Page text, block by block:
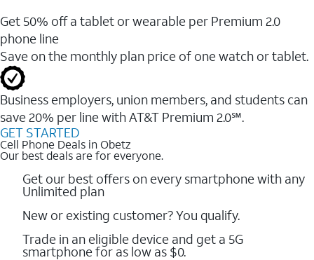
Get 50% off a tablet or wearable per Premium 2.0
phone line
Save on the monthly plan price of one watch or tablet.
Business employers, union members, and students ​can
save 20% per line with AT&T Premium 2.0℠.
GET STARTED
Cell Phone Deals in Obetz
Our best deals are for everyone.
Get our best offers on every smartphone with any
Unlimited plan
New or existing customer? You qualify.
Trade in an eligible device and get a 5G
smartphone for as low as $0.